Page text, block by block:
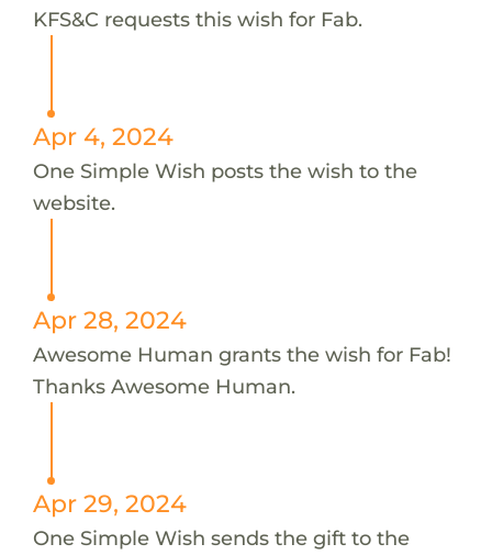
KFS&C requests this wish for Fab.
Apr 4, 2024
One Simple Wish posts the wish to the
website.
Apr 28, 2024
Awesome Human grants the wish for Fab!
Thanks Awesome Human.
Apr 29, 2024
One Simple Wish sends the gift to the